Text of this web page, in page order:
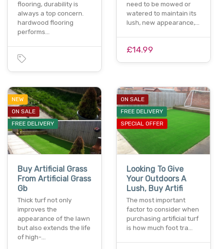
flooring, durability is
always a top concern.
hardwood flooring
performs…
need to be mowed or
watered to maintain its
lush, new appearance,…
£14.99
NEW
ON SALE
FREE DELIVERY
Buy Artificial Grass
From Artificial Grass
Gb
Thick turf not only
improves the
appearance of the lawn
but also extends the life
of high-…
ON SALE
FREE DELIVERY
SPECIAL OFFER
Looking To Give
Your Outdoors A
Lush, Buy Artifi
The most important
factor to consider when
purchasing artificial turf
is how much foot tra…